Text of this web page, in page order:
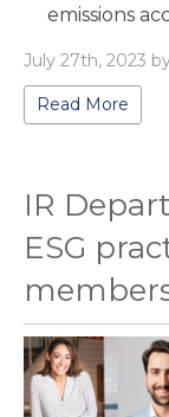
emissions
July 27th, 2023
Read More
IR
ESG